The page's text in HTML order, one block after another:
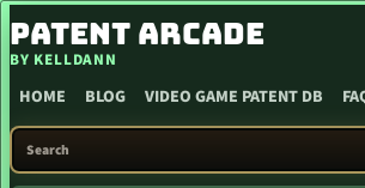
SKIP TO CONTENT
PATENT ARCADE
BY KELLDANN
HOME BLOG VIDEO GAME PATENT DB
SEARCH PATENT ARCADE